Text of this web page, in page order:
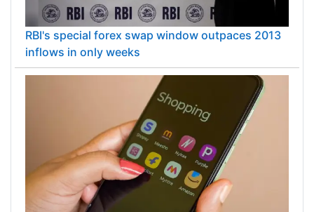
RBI's special forex swap window outpaces 2013
inflows in only weeks